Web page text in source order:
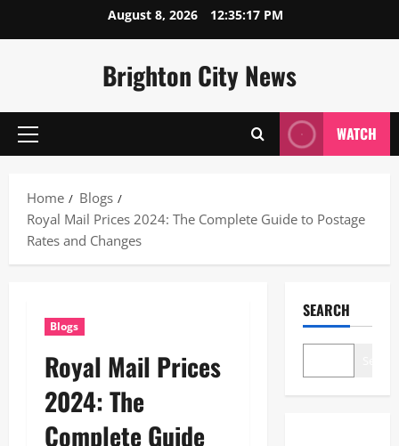
August 8, 2026 12:35:18 PM
Brighton City News
Primary
WATCH
Home
Blogs
Royal Mail Prices 2024: The Complete Guide to Postage
Rates and Changes
Blogs
Royal Mail Prices
2024: The
Complete Guide
SEARCH